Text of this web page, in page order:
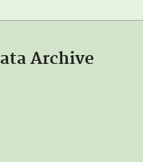
Archive